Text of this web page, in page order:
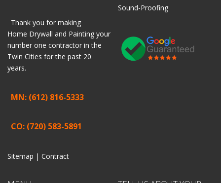
Thank you for making
Home Drywall and Painting your
number one contractor in the
Twin Cities for the past 20
years.
MN: (612) 816-5333
CO: (720) 583-5891
Sitemap | Contract
Sound-Proofing